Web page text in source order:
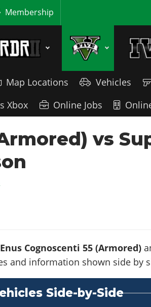
Membership
Map Locations Vehicles
Xbox Online Jobs
vs
Enus Cognoscenti 55 (Armored)
and information shown side
Side-by-Side